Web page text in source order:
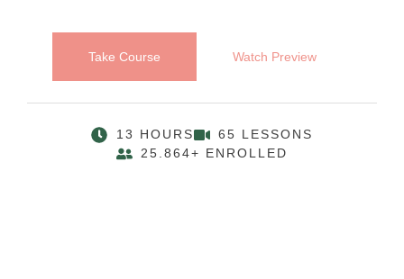
Take Course Watch Preview
13 HOURS
65 LESSONS
25.864+ ENROLLED